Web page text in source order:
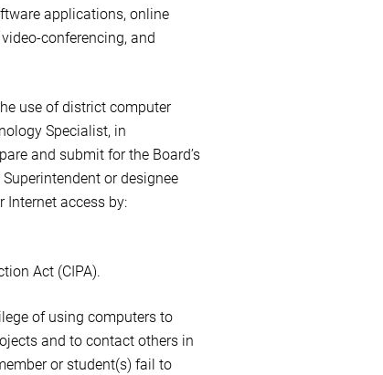
applications, online
conferencing, and
use of district computer
Specialist, in
and submit for the Board’s
or designee
access by:
Act (CIPA).
of using computers to
and to contact others in
or student(s) fail to